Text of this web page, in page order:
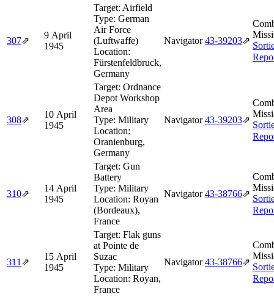
307⇗
9 April
1945
Target: Airfield
Type: German
Air Force
(Luftwaffe)
Location:
Fürstenfeldbruck,
Germany
Navigator 43‑39203⇗
308⇗
10 April
1945
Target: Ordnance
Depot Workshop
Area
Type: Military
Location:
Oranienburg,
Germany
Navigator 43‑39203⇗
310⇗
14 April
1945
Target: Gun
Battery
Type: Military
Location: Royan
(Bordeaux),
France
Navigator 43‑38766⇗
311 ⇗
15 April
1945
Target: Flak guns
at Pointe de
Suzac
Type: Military
Location: Royan,
France
Navigator 43‑38766⇗